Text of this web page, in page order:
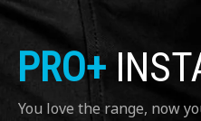
PRO+
You love the range, now